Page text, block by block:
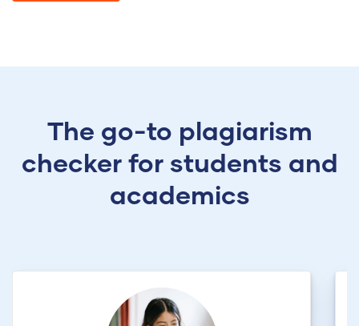
The go-to plagiarism
checker for students and
academics